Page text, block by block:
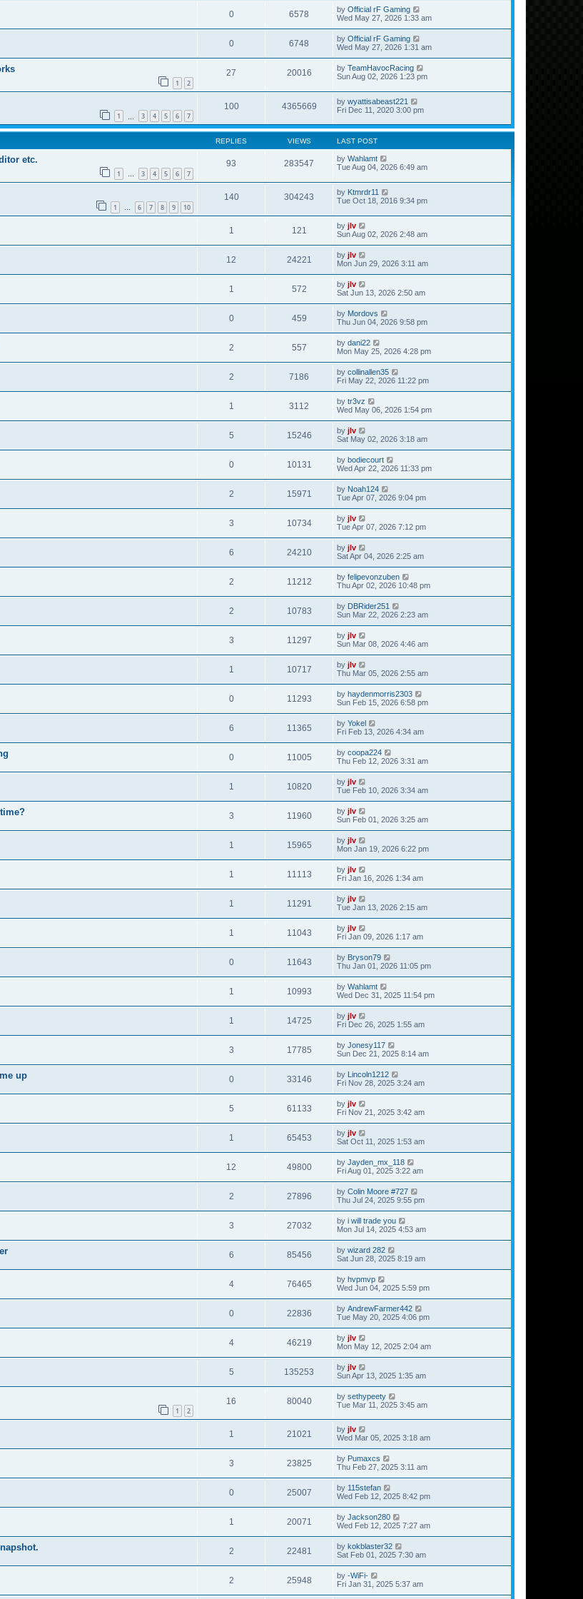
0 6578 by Official rF Gaming
Wed May 27, 2026 1:33 am
0 6748 by Official rF Gaming
Wed May 27, 2026 1:31 am
1 2
27 20016 by TeamHavocRacing
Sun Aug 02, 2026 1:23 pm
1 3 4 5 6 7
100 4365669 by wyattisabeast221
Fri Dec 11, 2020 3:00 pm
REPLIES VIEWS LAST POST
etc.
1 … 3 4 5 6 7
93 283547 by Wahlamt
Tue Aug 04, 2026 6:49 am
1 … 6 7 8 9 10
140 304243 by Ktmrdr11
Tue Oct 18, 2016 9:34 pm
1 121 by jlv
Sun Aug 02, 2026 2:48 am
12 24221 by jlv
Mon Jun 29, 2026 3:11 am
1 572 by jlv
Sat Jun 13, 2026 2:50 am
0 459 by Mordovs
Thu Jun 04, 2026 9:58 pm
2 557 by dani22
Mon May 25, 2026 4:28 pm
2 7186 by collinallen35
Fri May 22, 2026 11:22 pm
1 3112 by tr3vz
Wed May 06, 2026 1:54 pm
5 15246 by jlv
Sat May 02, 2026 3:18 am
0 10131 by bodiecourt
Wed Apr 22, 2026 11:33 pm
2 15971 by Noah124
Tue Apr 07, 2026 9:04 pm
3 10734 by jlv
Tue Apr 07, 2026 7:12 pm
6 24210 by jlv
Sat Apr 04, 2026 2:25 am
2 11212 by felipevonzuben
Thu Apr 02, 2026 10:48 pm
2 10783 by DBRider251
Sun Mar 22, 2026 2:23 am
3 11297 by jlv
Sun Mar 08, 2026 4:46 am
1 10717 by jlv
Thu Mar 05, 2026 2:55 am
0 11293 by haydenmorris2303
Sun Feb 15, 2026 6:58 pm
6 11365 by Yokel
Fri Feb 13, 2026 4:34 am
0 11005 by coopa224
Thu Feb 12, 2026 3:31 am
1 10820 by jlv
Tue Feb 10, 2026 3:34 am
3 11960 by jlv
Sun Feb 01, 2026 3:25 am
1 15965 by jlv
Mon Jan 19, 2026 6:22 pm
1 11113 by jlv
Fri Jan 16, 2026 1:34 am
1 11291 by jlv
Tue Jan 13, 2026 2:15 am
1 11043 by jlv
Fri Jan 09, 2026 1:17 am
0 11643 by Bryson79
Thu Jan 01, 2026 11:05 pm
1 10993 by Wahlamt
Wed Dec 31, 2025 11:54 pm
1 14725 by jlv
Fri Dec 26, 2025 1:55 am
3 17785 by Jonesy117
Sun Dec 21, 2025 8:14 am
up 0 33146 by Lincoln1212
Fri Nov 28, 2025 3:24 am
5 61133 by jlv
Fri Nov 21, 2025 3:42 am
1 65453 by jlv
Sat Oct 11, 2025 1:53 am
12 49800 by Jayden_mx_118
Fri Aug 01, 2025 3:22 am
2 27896 by Colin Moore #727
Thu Jul 24, 2025 9:55 pm
3 27032 by i will trade you
Mon Jul 14, 2025 4:53 am
6 85456 by wizard 282
Sat Jun 28, 2025 8:19 am
4 76465 by hvpmvp
Wed Jun 04, 2025 5:59 pm
0 22836 by AndrewFarmer442
Tue May 20, 2025 4:06 pm
4 46219 by jlv
Mon May 12, 2025 2:04 am
5 135253 by jlv
Sun Apr 13, 2025 1:35 am
1 2
16 80040 by sethypeety
Tue Mar 11, 2025 3:45 am
1 21021 by jlv
Wed Mar 05, 2025 3:18 am
3 23825 by Pumaxcs
Thu Feb 27, 2025 3:11 am
0 25007 by 115stefan
Wed Feb 12, 2025 8:42 pm
1 20071 by Jackson280
Wed Feb 12, 2025 7:27 am
2 22481 by kokblaster32
Sat Feb 01, 2025 7:30 am
2 25948 by -WiFi-
Fri Jan 31, 2025 5:37 am